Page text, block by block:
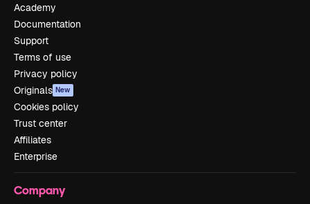
Academy
Documentation
Support
Terms of use
Privacy policy
Originals New
Cookies policy
Trust center
Affiliates
Enterprise
Company